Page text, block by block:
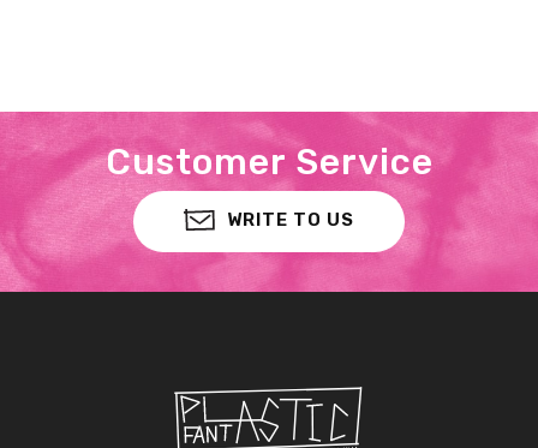
Customer Service
WRITE TO US